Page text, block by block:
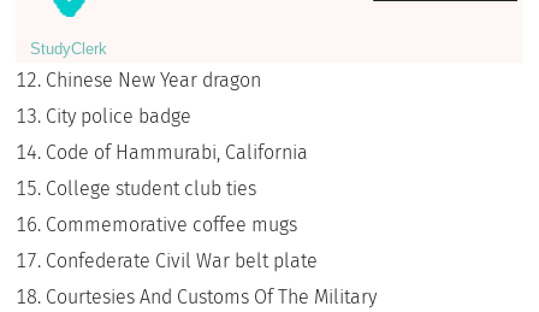
StudyСlerk
Chinese New Year dragon
City police badge
Code of Hammurabi, California
College student club ties
Commemorative coffee mugs
Confederate Civil War belt plate
Courtesies And Customs Of The Military